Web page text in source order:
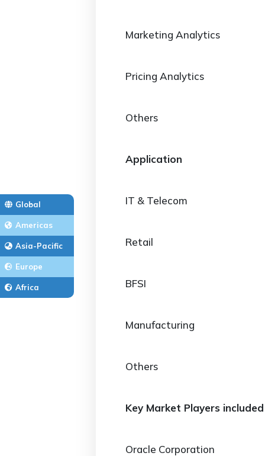
Global
Americas
Asia-Pacific
Europe
Africa
Marketing Analytics
Pricing Analytics
Others
Application
IT & Telecom
Retail
BFSI
Manufacturing
Others
Key Market Players
Oracle Corporation